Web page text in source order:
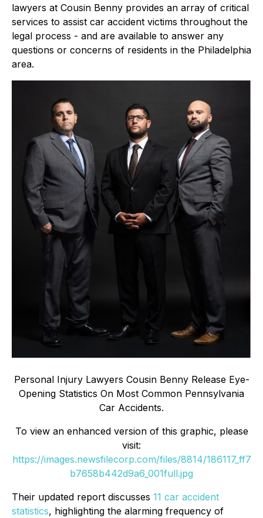
lawyers at Cousin Benny provides an array of critical
services to assist car accident victims throughout the
legal process - and are available to answer any
questions or concerns of residents in the Philadelphia
area.
Personal Injury Lawyers Cousin Benny Release Eye-
Opening Statistics On Most Common Pennsylvania
Car Accidents.
To view an enhanced version of this graphic, please
visit:
https://images.newsfilecorp.com/files/8814/186117_ff7
b7658b442d9a6_001full.jpg
Their updated report discusses 11 car accident
statistics, highlighting the alarming frequency of